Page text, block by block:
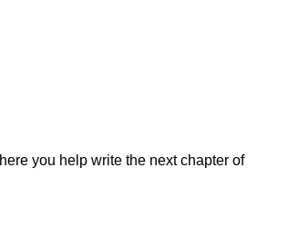
you help write the next chapter of